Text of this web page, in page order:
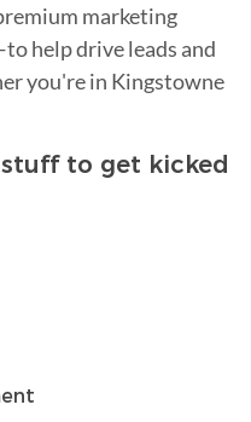
marketing
help drive leads and
you're in Kingstowne
to get kicked